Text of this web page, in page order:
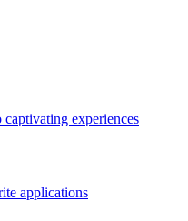
experiences
applications